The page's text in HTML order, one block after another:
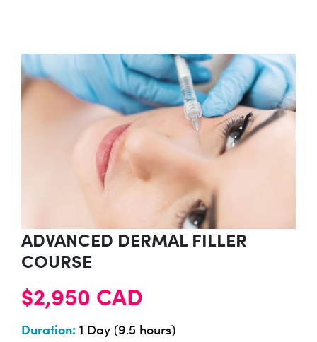
ADVANCED DERMAL FILLER
COURSE
$2,950 CAD
Duration: 1 Day (9.5 hours)